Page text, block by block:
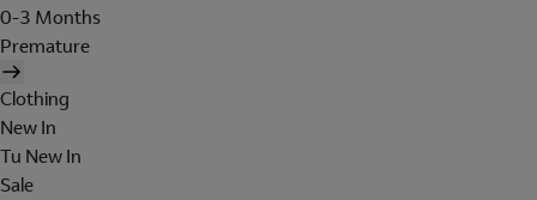
0-3 Months
Premature
Clothing
New In
Tu New In
Sale